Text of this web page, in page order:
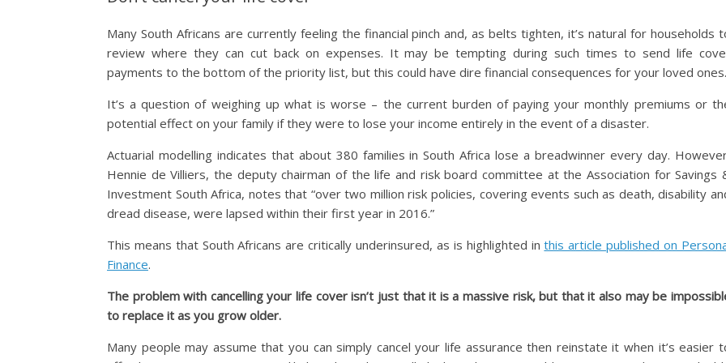
Many South Africans are currently feeling the financial pinch and, as belts tighten, it’s natural for households
review where they can cut back on expenses. It may be tempting during such times to send life
payments to the bottom of the priority list, but this could have dire financial consequences for your loved ones.
It’s a question of weighing up what is worse – the current burden of paying your monthly premiums or
potential effect on your family if they were to lose your income entirely in the event of a disaster.
Actuarial modelling indicates that about 380 families in South Africa lose a breadwinner every day.
Hennie de Villiers, the deputy chairman of the life and risk board committee at the Association for Savings
Investment South Africa, notes that “over two million risk policies, covering events such as death, disability
dread disease, were lapsed within their first year in 2016.”
This means that South Africans are critically underinsured, as is highlighted inthis article published on
Finance.
The problem with cancelling your life cover isn’t just that it is a massive risk, but that it also may be
to replace it as you grow older.
Many people may assume that you can simply cancel your life assurance then reinstate it when it’s easier